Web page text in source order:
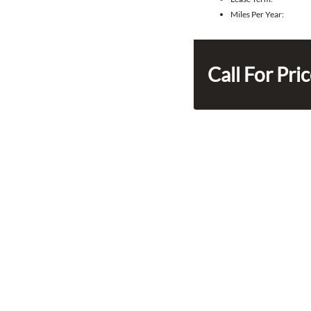
Miles Per Year:
Call For